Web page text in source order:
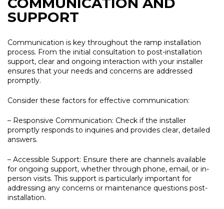
SUPPORT
Communication is key throughout the ramp installation
process. From the initial consultation to post-installation
support, clear and ongoing interaction with your installer
ensures that your needs and concerns are addressed
promptly.
Consider these factors for effective communication:
– Responsive Communication: Check if the installer
promptly responds to inquiries and provides clear, detailed
answers.
– Accessible Support: Ensure there are channels available
for ongoing support, whether through phone, email, or in-
person visits. This support is particularly important for
addressing any concerns or maintenance questions post-
installation.